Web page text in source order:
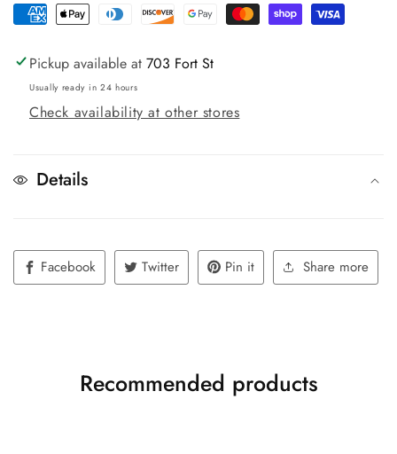
Truffles
Truffles
Pickup available at 703 Fort St
Usually ready in 24 hours
Check availability at other stores
Details
Facebook Twitter Pin it Share more
Recommended products